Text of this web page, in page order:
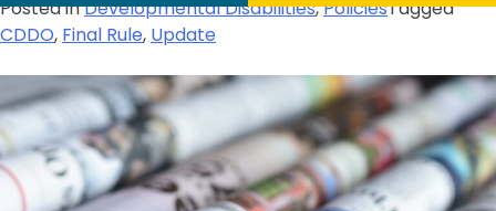
Posted inDevelopmental Disabilities,PoliciesTagged
CDDO, Final Rule, Update